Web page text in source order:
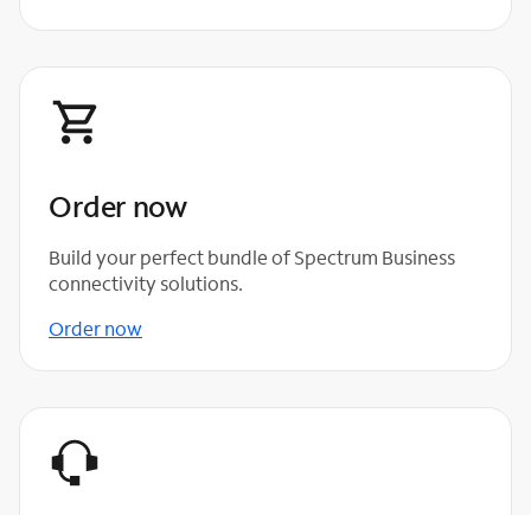
Order now
Build your perfect bundle of Spectrum Business
connectivity solutions.
Order now